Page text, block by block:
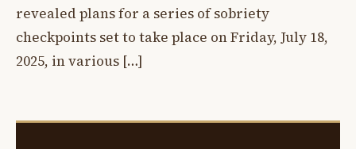
revealed plans for a series of sobriety
checkpoints set to take place on Friday, July 18,
2025, in various […]